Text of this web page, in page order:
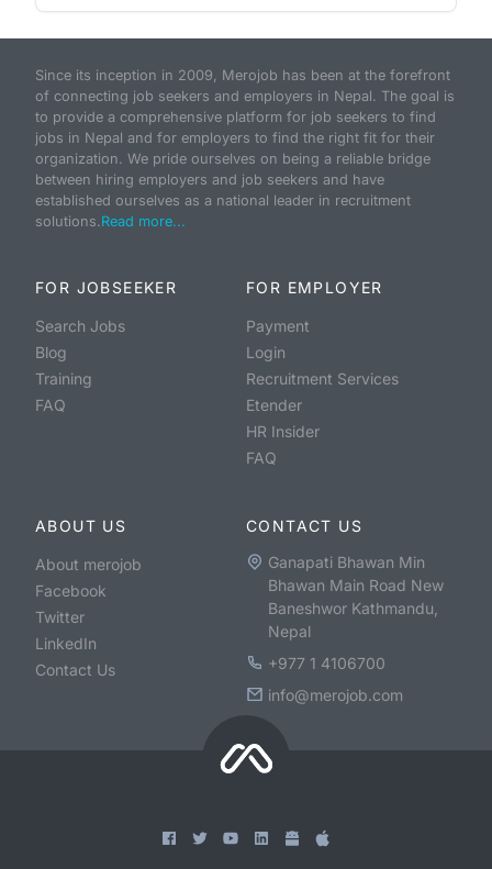
Since its inception in 2009, Merojob has been at the forefront
of connecting job seekers and employers in Nepal. The goal is
to provide a comprehensive platform for job seekers to find
jobs in Nepal and for employers to find the right fit for their
organization. We pride ourselves on being a reliable bridge
between hiring employers and job seekers and have
established ourselves as a national leader in recruitment
solutions.Read more...
FOR JOBSEEKER
Search Jobs
Blog
Training
FAQ
FOR EMPLOYER
Payment
Login
Recruitment Services
Etender
HR Insider
FAQ
ABOUT US
About merojob
Facebook
Twitter
LinkedIn
Contact Us
CONTACT US
Ganapati Bhawan Min
Bhawan Main Road New
Baneshwor Kathmandu,
Nepal
+977 1 4106700
info@merojob.com